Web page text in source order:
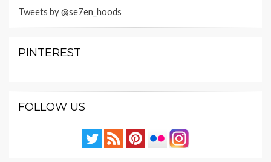
Tweets by @se7en_hoods
PINTEREST
FOLLOW US